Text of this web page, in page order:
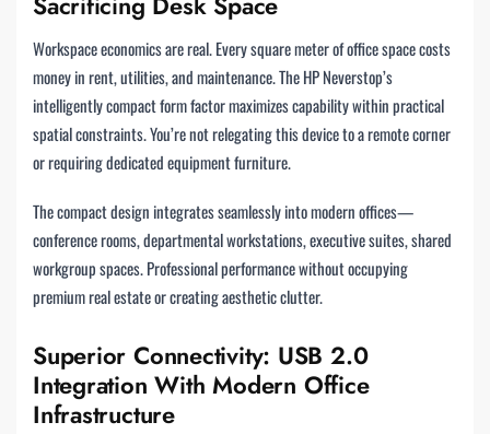
Workspace economics are real. Every square meter of office space costs
money in rent, utilities, and maintenance. The HP Neverstop’s
intelligently compact form factor maximizes capability within practical
spatial constraints. You’re not relegating this device to a remote corner
or requiring dedicated equipment furniture.
The compact design integrates seamlessly into modern offices—
conference rooms, departmental workstations, executive suites, shared
workgroup spaces. Professional performance without occupying
premium real estate or creating aesthetic clutter.
Superior Connectivity: USB 2.0
Integration With Modern Office
Infrastructure